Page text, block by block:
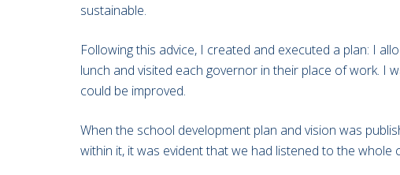
sustainable.
Following this advice, I created and executed a plan: I
lunch and visited each governor in their place of work. I
could be improved.
When the school development plan and vision was
within it, it was evident that we had listened to the